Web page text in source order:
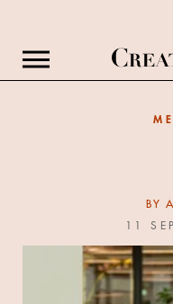
BY
11